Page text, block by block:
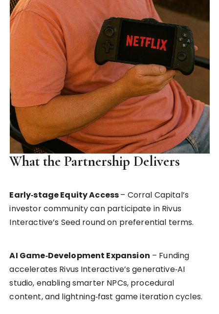
What the Partnership Delivers
Early‑stage Equity Access– Corral Capital’s
investor community can participate in Rivus
Interactive’s Seed round on preferential terms.
AI Game‑Development Expansion – Funding
accelerates Rivus Interactive’s generative‑AI
studio, enabling smarter NPCs, procedural
content, and lightning‑fast game iteration cycles.